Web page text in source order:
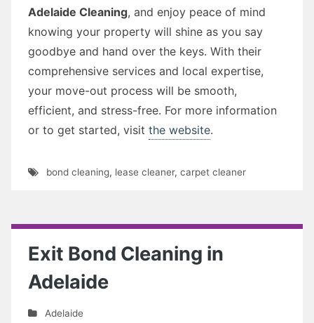
Adelaide Cleaning, and enjoy peace of mind
knowing your property will shine as you say
goodbye and hand over the keys. With their
comprehensive services and local expertise,
your move-out process will be smooth,
efficient, and stress-free. For more information
or to get started, visit the website.
bond cleaning, lease cleaner, carpet cleaner
Exit Bond Cleaning in
Adelaide
Adelaide